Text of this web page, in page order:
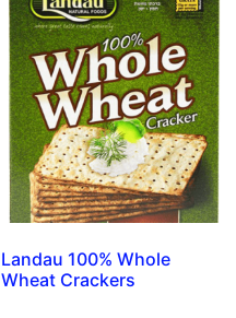
Landau 100% Whole
Wheat Crackers